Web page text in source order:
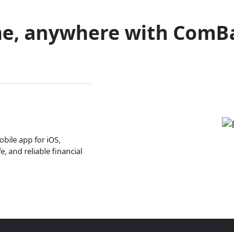
anywhere with
app for iOS,
and reliable financial